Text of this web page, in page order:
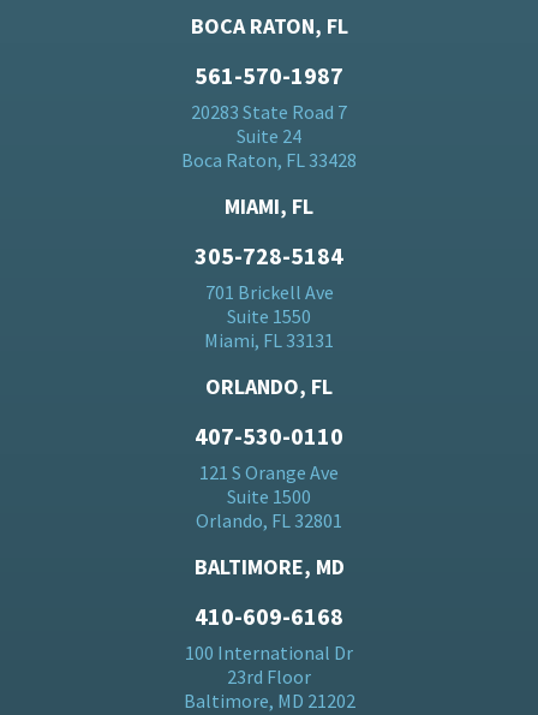
BOCA RATON, FL
561-570-1987
20283 State Road 7
Suite 24
Boca Raton, FL 33428
MIAMI, FL
305-728-5184
701 Brickell Ave
Suite 1550
Miami, FL 33131
ORLANDO, FL
407-530-0110
121 S Orange Ave
Suite 1500
Orlando, FL 32801
BALTIMORE, MD
410-609-6168
100 International Dr
23rd Floor
Baltimore, MD 21202